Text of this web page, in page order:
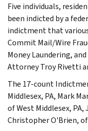
Five individuals,
been indicted by a
indictment that
Commit Mail/Wire
Money Laundering,
Attorney Troy Rivetti
The 17-count
Middlesex, PA, Mark
of West Middlesex, PA,
Christopher O'Brien,